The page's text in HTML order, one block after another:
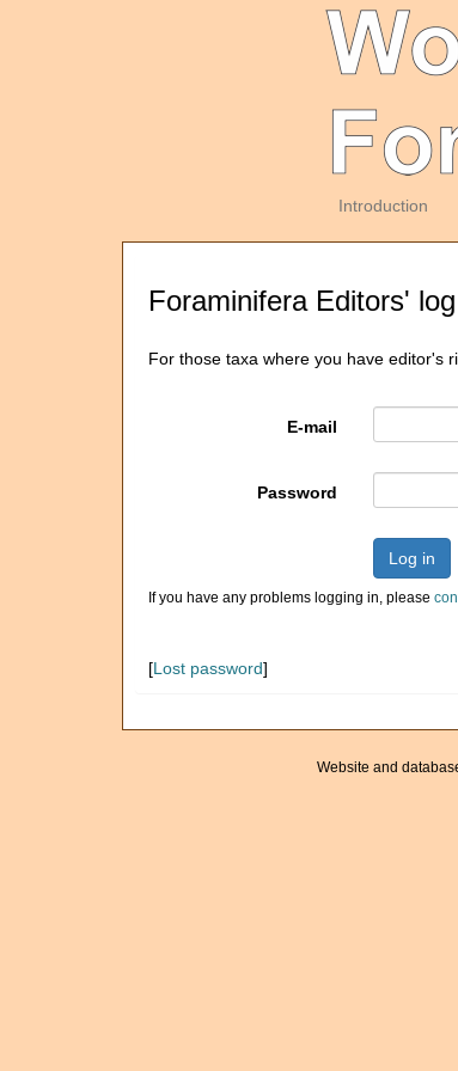
Introduction
Foraminifera Editors'
For those taxa where you have editor's
E-mail
Password
Log in
If you have any problems logging in, please
[Lost password]
Website and